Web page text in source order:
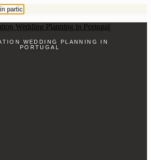
WEDDING PLANNING IN
PORTUGAL